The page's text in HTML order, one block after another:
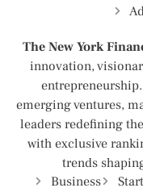
The New York
innovation,
emerging ventures,
leaders redefining
with exclusive
trends
Business